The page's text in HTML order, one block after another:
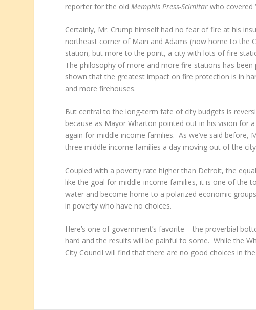
reporter for the old Memphis Press-Scimitarwho covered
Certainly, Mr. Crump himself had no fear of fire at his
northeast corner of Main and Adams (now home to the
station, but more to the point, a city with lots of fire
The philosophy of more and more fire stations has
shown that the greatest impact on fire protection is in
and more firehouses.
But central to the long-term fate of city budgets is
because as Mayor Wharton pointed out in his vision for
again for middle income families. As we’ve said
three middle income families a day moving out of the
Coupled with a poverty rate higher than Detroit, the
like the goal for middle-income families, it is one of the
water and become home to a polarized economic
in poverty who have no choices.
Here’s one of government’s favorite – the proverbial
hard and the results will be painful to some. While the
City Council will find that there are no good choices in